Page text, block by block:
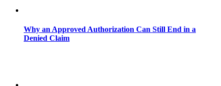
Why an Approved Authorization Can Still End in a
Denied Claim